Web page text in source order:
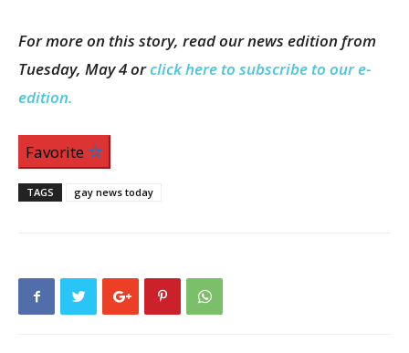
For more on this story, read our news edition from
Tuesday, May 4 orclick here to subscribe to our e-
edition.
Favorite
TAGS gay news today